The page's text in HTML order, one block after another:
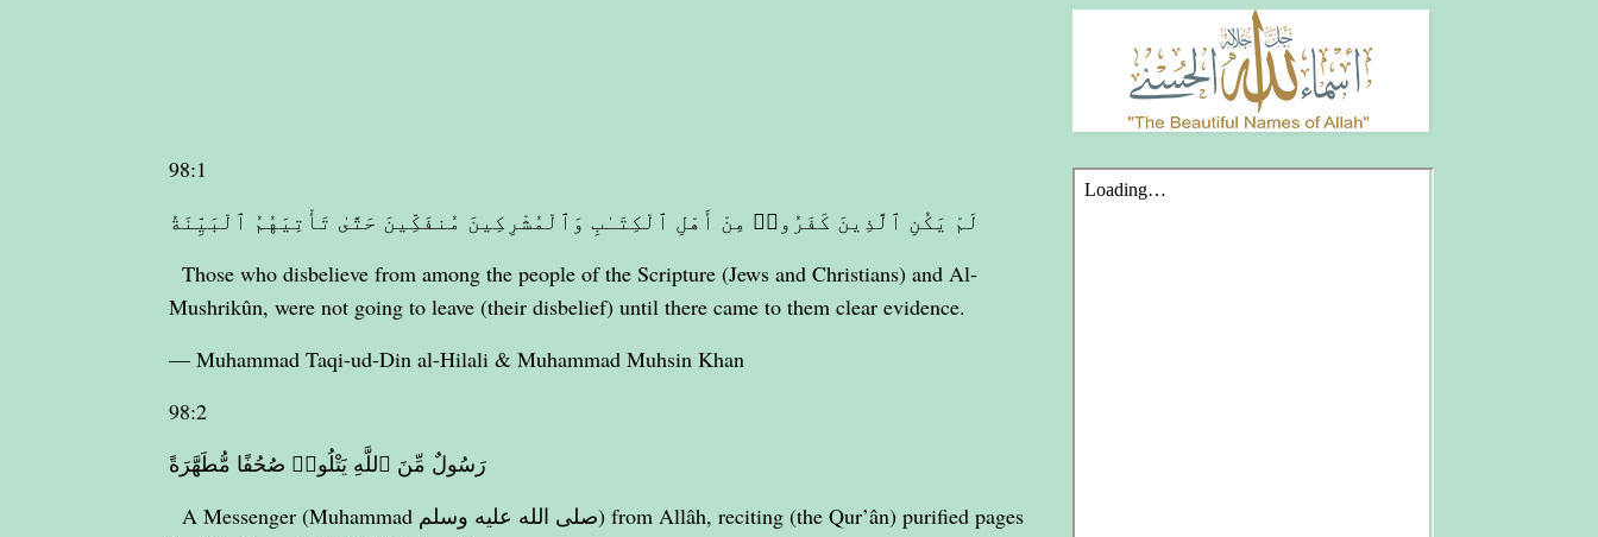
98:1
لَمْ يَكُنِ ٱلَّذِينَ كَفَرُوا۟ مِنْ أَهْلِ ٱلْكِتَـٰبِ وَٱلْمُشْرِكِينَ مُنفَكِّينَ حَتَّىٰ تَأْتِيَهُمُ ٱلْبَيِّنَةُ
Those who disbelieve from among the people of the Scripture (Jews and Christians) and Al-
Mushrikûn, were not going to leave (their disbelief) until there came to them clear evidence.
— Muhammad Taqi-ud-Din al-Hilali & Muhammad Muhsin Khan
98:2
رَسُولٌ مِّنَ ٱللَّهِ يَتْلُوا۟ صُحُفًا مُّطَهَّرَةً
A Messenger (Muhammad صلى الله عليه وسلم) from Allâh, reciting (the Qur’ân) purified pages